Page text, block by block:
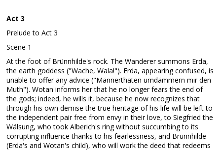
Act 3
Prelude to Act 3
Scene 1
At the foot of Brünnhilde's rock. The Wanderer summons Erda,
the earth goddess ("Wache, Wala!"). Erda, appearing confused, is
unable to offer any advice ("Männerthaten umdämmern mir den
Muth"). Wotan informs her that he no longer fears the end of
the gods; indeed, he wills it, because he now recognizes that
through his own demise the true heritage of his life will be left to
the independent pair free from envy in their love, to Siegfried the
Wälsung, who took Alberich's ring without succumbing to its
corrupting influence thanks to his fearlessness, and Brünnhilde
(Erda's and Wotan's child), who will work the deed that redeems